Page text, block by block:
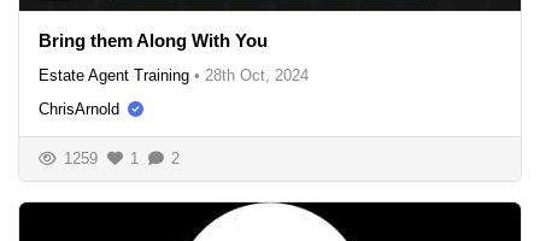
Bring them Along With You
Estate Agent Training • 28th Oct, 2024
ChrisArnold
1259 1 2